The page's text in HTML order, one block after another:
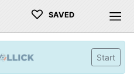
♡ SAVED
Start